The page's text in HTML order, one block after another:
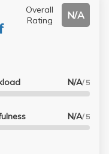
Overall
Rating
N/A
N/A/ 5
N/A/ 5